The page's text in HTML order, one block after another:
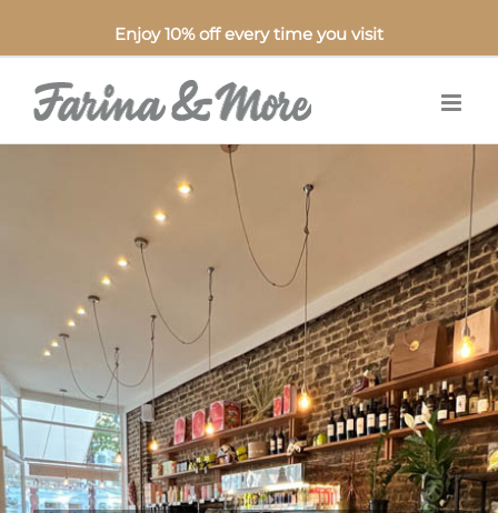
Enjoy 10% off every time you visit